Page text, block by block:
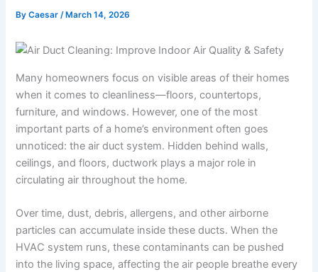
ByCaesar/ March 14, 2026
Many homeowners focus on visible areas of their homes
when it comes to cleanliness—floors, countertops,
furniture, and windows. However, one of the most
important parts of a home’s environment often goes
unnoticed: the air duct system. Hidden behind walls,
ceilings, and floors, ductwork plays a major role in
circulating air throughout the home.
Over time, dust, debris, allergens, and other airborne
particles can accumulate inside these ducts. When the
HVAC system runs, these contaminants can be pushed
into the living space, affecting the air people breathe every